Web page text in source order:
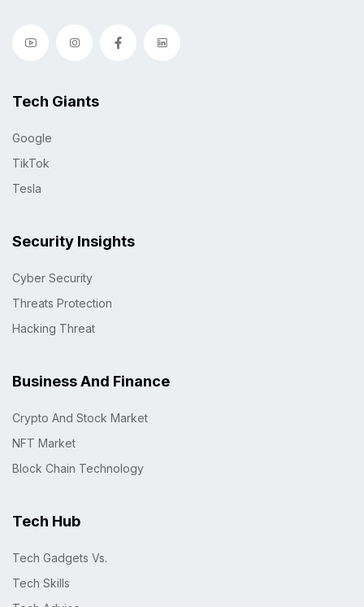
Tech Giants
Google
TikTok
Tesla
Security Insights
Cyber Security
Threats Protection
Hacking Threat
Business And Finance
Crypto And Stock Market
NFT Market
Block Chain Technology
Tech Hub
Tech Gadgets Vs.
Tech Skills